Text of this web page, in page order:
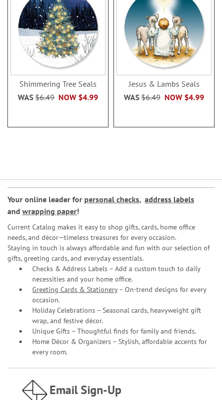
Shimmering Tree Seals
NOW $4.99
WAS $6.49
Jesus & Lambs Seals
NOW $4.99
WAS $6.49
Your online leader for personal checks, address labels
and wrapping paper!
Current Catalog makes it easy to shop gifts, cards, home office
needs, and décor—timeless treasures for every occasion.
Staying in touch is always affordable and fun with our selection of
gifts, greeting cards, and everyday essentials.
Checks & Address Labels – Add a custom touch to daily
necessities and your home office.
Greeting Cards & Stationery– On-trend designs for every
occasion.
Holiday Celebrations – Seasonal cards, heavyweight gift
wrap, and festive décor.
Unique Gifts – Thoughtful finds for family and friends.
Home Décor & Organizers – Stylish, affordable accents for
every room.
Email Sign-Up